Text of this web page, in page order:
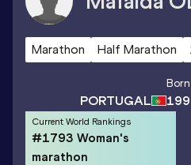
Marathon Half Marathon
PORTUGAL
Born
Current World Rankings
#1793 Woman's
marathon